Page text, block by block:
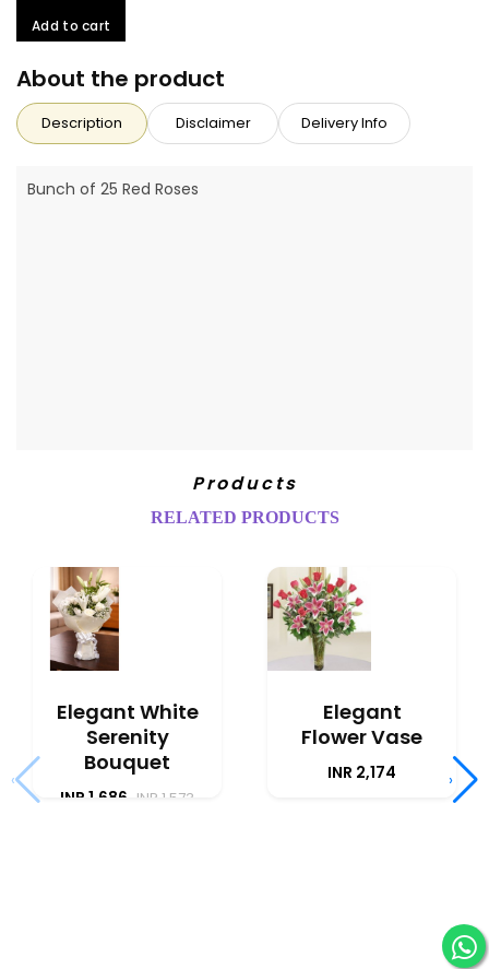
Add to cart
About the product
Description Disclaimer Delivery Info
Bunch of 25 Red Roses
Products
RELATED PRODUCTS
Elegant White
Serenity
Bouquet
INR 1,686 INR 1,573
Elegant
Flower Vase
INR 2,174
‹ ›